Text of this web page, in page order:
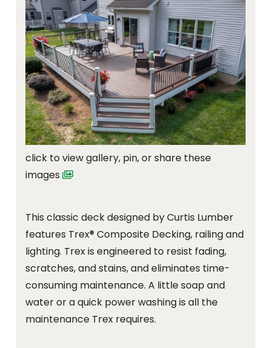
click to view gallery, pin, or share these
images
This classic deck designed by Curtis Lumber
features Trex® Composite Decking, railing and
lighting. Trex is engineered to resist fading,
scratches, and stains, and eliminates time-
consuming maintenance. A little soap and
water or a quick power washing is all the
maintenance Trex requires.